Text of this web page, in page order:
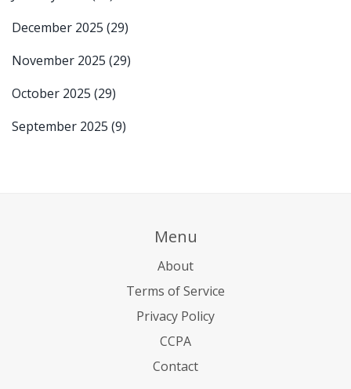
December 2025 (29)
November 2025 (29)
October 2025 (29)
September 2025 (9)
Menu
About
Terms of Service
Privacy Policy
CCPA
Contact